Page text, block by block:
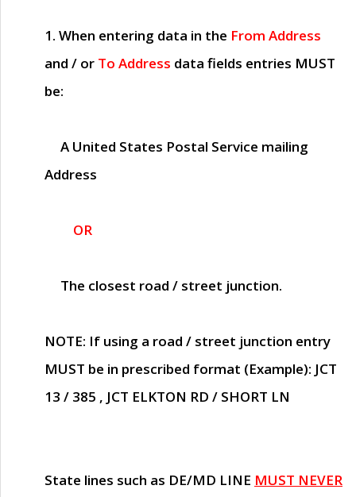
1. When entering data in the From Address
and / or To Address data fields entries MUST
be:
A United States Postal Service mailing
Address
OR
The closest road / street junction.
NOTE: If using a road / street junction entry
MUST be in prescribed format (Example): JCT
13 / 385 , JCT ELKTON RD / SHORT LN
State lines such as DE/MD LINE MUST NEVER